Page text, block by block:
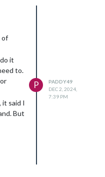
of
it
to.
said I
But
P
PADDY49
DEC 2, 2024,
7:39 PM